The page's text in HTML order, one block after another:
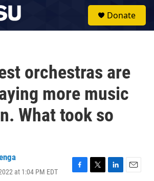
Donate
orchestras are
more music
What took so
at 1:04 PM EDT
F
T
L
E